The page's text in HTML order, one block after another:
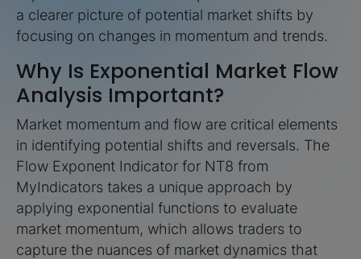
a clearer picture of potential market shifts by
focusing on changes in momentum and trends.
Why Is Exponential Market Flow
Analysis Important?
Market momentum and flow are critical elements
in identifying potential shifts and reversals. The
Flow Exponent Indicator for NT8 from
MyIndicators takes a unique approach by
applying exponential functions to evaluate
market momentum, which allows traders to
capture the nuances of market dynamics that